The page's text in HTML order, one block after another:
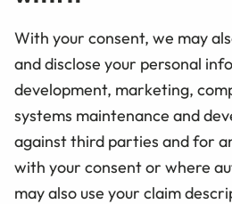
With your consent, we may
and disclose your personal
development, marketing,
systems maintenance and
against third parties and for
with your consent or where
may also use your claim